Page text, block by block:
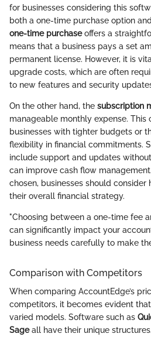
for businesses considering this
both a one-time purchase option
one-time purchaseoffers a
means that a business pays a set
permanent license. However, it is
upgrade costs, which are often
to new features and security
On the other hand, the subscription
manageable monthly expense. This
businesses with tighter budgets or
flexibility in financial commitments.
include support and updates
can improve cash flow
chosen, businesses should
their overall financial strategy.
"Choosing between a one-time fee
can significantly impact your
business needs carefully to make
Comparison with Competitors
When comparing AccountEdge’s
competitors, it becomes evident
varied models. Software such as
Sageall have their unique